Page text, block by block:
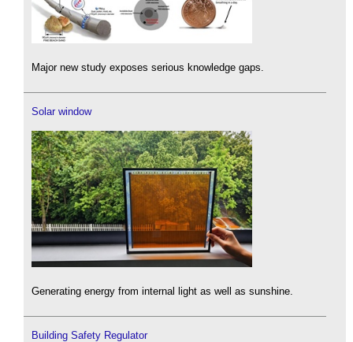
Major new study exposes serious knowledge gaps.
Solar window
Generating energy from internal light as well as sunshine.
Building Safety Regulator